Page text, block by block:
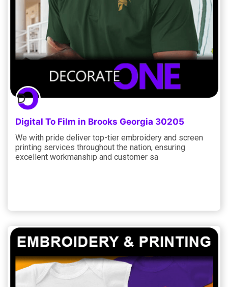
Digital To Film in Brooks Georgia 30205
We with pride deliver top-tier embroidery and screen
printing services throughout the nation, ensuring
excellent workmanship and customer sa